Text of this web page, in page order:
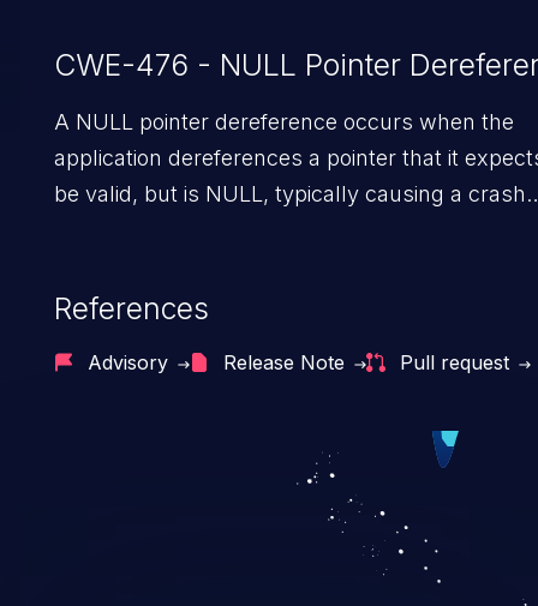
CWE-476 - NULL Pointer
A NULL pointer dereference occurs when the
application dereferences a pointer that it
be valid, but is NULL, typically causing a crash
References
Advisory Release Note Pull request